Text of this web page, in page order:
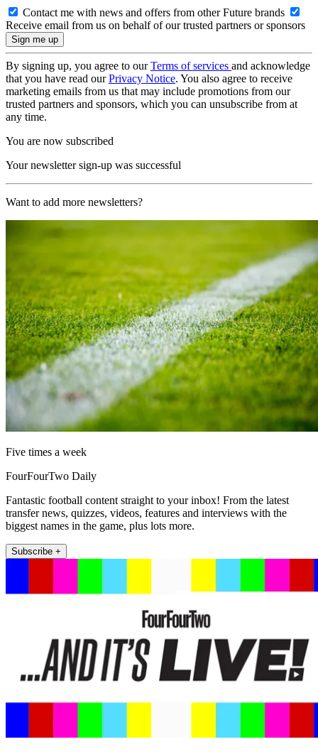
Contact me with news and offers from other Future brands
Receive email from us on behalf of our trusted partners or sponsors
By signing up, you agree to ourTerms of services and acknowledge
that you have read ourPrivacy Notice. You also agree to receive
marketing emails from us that may include promotions from our
trusted partners and sponsors, which you can unsubscribe from at
any time.
You are now subscribed
Your newsletter sign-up was successful
Want to add more newsletters?
Five times a week
FourFourTwo Daily
Fantastic football content straight to your inbox! From the latest
transfer news, quizzes, videos, features and interviews with the
biggest names in the game, plus lots more.
Subscribe +